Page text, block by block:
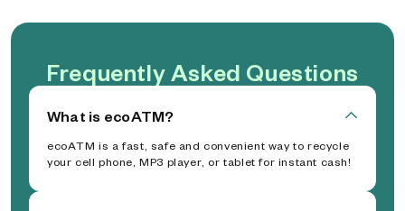
Frequently Asked Questions
What is ecoATM?
ecoATM is a fast, safe and convenient way to recycle
your cell phone, MP3 player, or tablet for instant cash!